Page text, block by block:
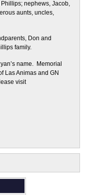
nephews, Jacob,
aunts, uncles,
Don and
family.
name. Memorial
Las Animas and GN
visit